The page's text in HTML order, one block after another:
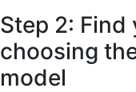
Step 2:
choosing
model